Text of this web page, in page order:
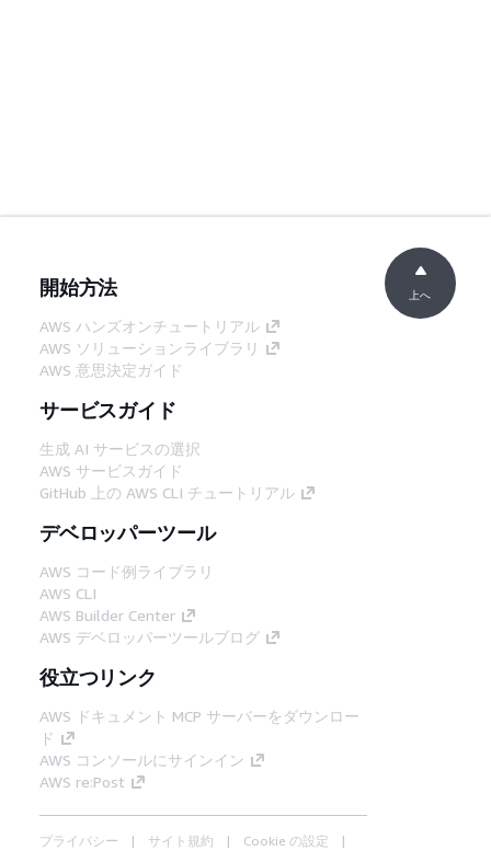
開始方法
AWS ハンズオンチュートリアル
AWS ソリューションライブラリ
AWS 意思決定ガイド
サービスガイド
生成 AI サービスの選択
AWS サービスガイド
GitHub 上の AWS CLI チュートリアル
デベロッパーツール
AWS コード例ライブラリ
AWS CLI
AWS Builder Center
AWS デベロッパーツールブログ
役立つリンク
AWS ドキュメント MCP サーバーをダウンロー
ド
AWS コンソールにサインイン
AWS re:Post
プライバシー サイト規約
Cookie の設定
上へ